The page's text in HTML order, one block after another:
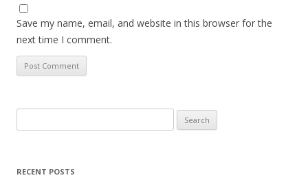
Save my name, email, and website in this browser for the
next time I comment.
for:
RECENT POSTS